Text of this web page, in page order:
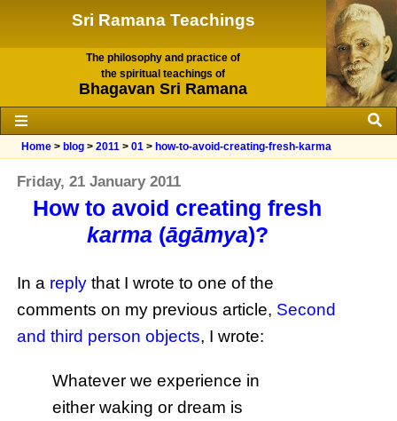
Sri Ramana Teachings
The philosophy and practice of
the spiritual teachings of
Bhagavan Sri Ramana
Home > blog >2011 >01 > how-to-avoid-creating-fresh-karma
Friday, 21 January 2011
How to avoid creating fresh
karma(āgāmya)?
In a reply that I wrote to one of the
comments on my previous article, Second
and third person objects, I wrote:
Whatever we experience in
either waking or dream is